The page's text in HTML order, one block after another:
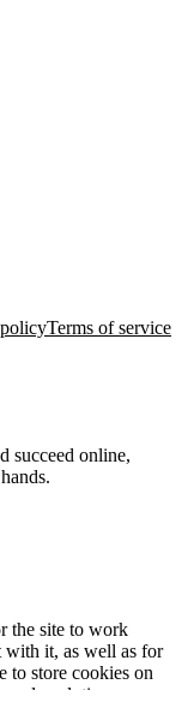
Terms of service
succeed online,
the site to work
with it, as well as for
to store cookies on
analytics as